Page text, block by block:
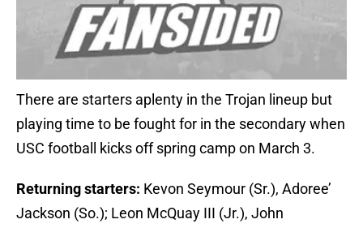
There are starters aplenty in the Trojan lineup but
playing time to be fought for in the secondary when
USC football kicks off spring camp on March 3.
Returning starters: Kevon Seymour (Sr.), Adoree’
Jackson (So.); Leon McQuay III (Jr.), John